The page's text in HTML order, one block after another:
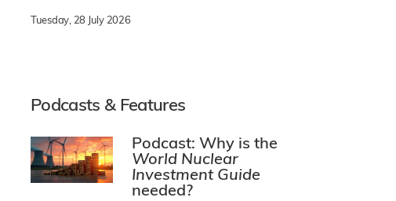
Tuesday, 28 July 2026
Podcasts & Features
Podcast: Why is the
World Nuclear
Investment Guide
needed?